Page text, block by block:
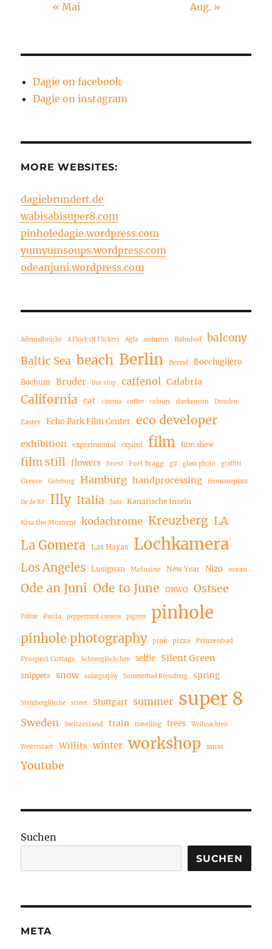
« Mai Aug. »
Dagie on facebook
Dagie on instagram
MORE WEBSITES:
dagiebrundert.de
wabisabisuper8.com
pinholedagie.wordpress.com
yumyumsoups.wordpress.com
odeanjuni.wordpress.com
Admiralbrücke A Flock Of Flickers Agfa autumn Bahnhof
balcony
Baltic Sea beach Berlin Bernd Bocchigliero
Bochum Bruder bus stop caffenol Calabria
California cat cinema coffee colours darkroom Dresden
Easter Echo Park Film Center eco developer
exhibition experimental expired film film show
film still flowers forest Fort Bragg gif glass photo graffiti
Greece Göteborg Hamburg handprocessing Hermannplatz
Ile de Ré Illy Italia Juni Kanarische Inseln
Kiss the Moment kodachrome Kreuzberg LA
La Gomera Las Hayas Lochkamera
Los Angeles Lusignan Melusine New Year Nizo ocean
Ode an Juni Ode to June ORWO Ostsee
Palme Paola peppermint camera pigeon pinhole
pinhole photography pink pizza Prinzenbad
Prospect Cottage Schneeglöckchen selfie Silent Green
snippets snow solargraphy Sommerbad Kreuzberg spring
Steinbergkirche street Stuttgart summer super 8
Sweden Switzerland train travelling trees Weihnachten
Weiterstadt Willits winter workshop xmas
Youtube
Suchen
SUCHEN
META